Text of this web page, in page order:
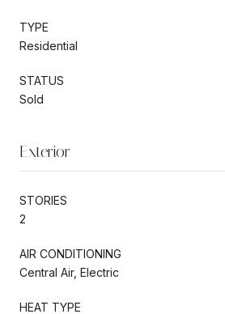
TYPE
Residential
STATUS
Sold
Exterior
STORIES
2
AIR CONDITIONING
Central Air, Electric
HEAT TYPE